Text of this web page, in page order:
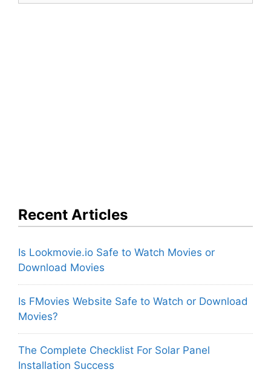
Recent Articles
Is Lookmovie.io Safe to Watch Movies or
Download Movies
Is FMovies Website Safe to Watch or Download
Movies?
The Complete Checklist For Solar Panel
Installation Success